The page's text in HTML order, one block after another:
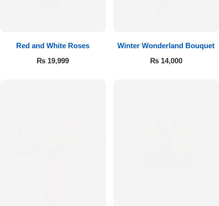
Red and White Roses
₨ 19,999
Winter Wonderland Bouquet
₨14,000